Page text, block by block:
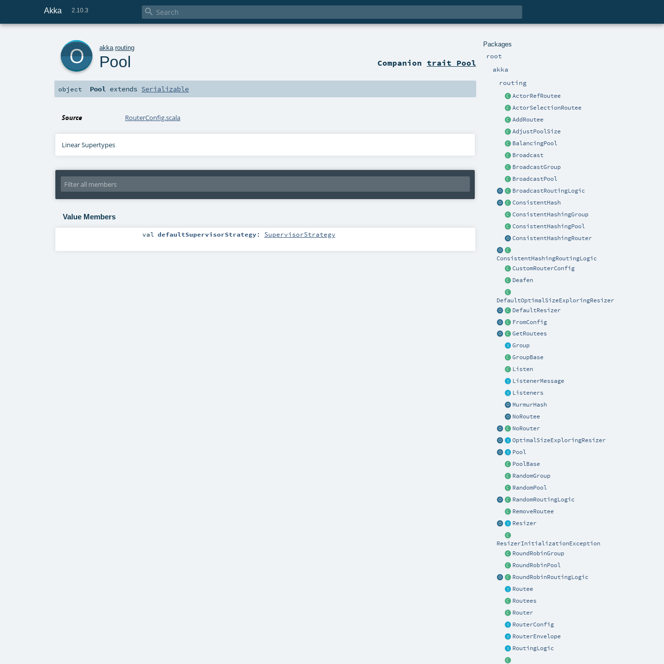
Akka 2.10.3 
Packages
root
akka
routing
ActorRefRoutee
ActorSelectionRoutee
AddRoutee
AdjustPoolSize
BalancingPool
Broadcast
BroadcastGroup
BroadcastPool
BroadcastRoutingLogic
ConsistentHash
ConsistentHashingGroup
ConsistentHashingPool
ConsistentHashingRouter
ConsistentHashingRoutingLogic
CustomRouterConfig
Deafen
DefaultOptimalSizeExploringResizer
DefaultResizer
FromConfig
GetRoutees
Group
GroupBase
Listen
ListenerMessage
Listeners
MurmurHash
NoRoutee
NoRouter
OptimalSizeExploringResizer
Pool
PoolBase
RandomGroup
RandomPool
RandomRoutingLogic
RemoveRoutee
Resizer
ResizerInitializationException
RoundRobinGroup
RoundRobinPool
RoundRobinRoutingLogic
Routee
Routees
Router
RouterConfig
RouterEnvelope
RoutingLogic
akka .routing
Pool Companion trait Pool
object Pool extends Serializable
Source RouterConfig.scala
Linear Supertypes
Value Members
val defaultSupervisorStrategy: SupervisorStrategy